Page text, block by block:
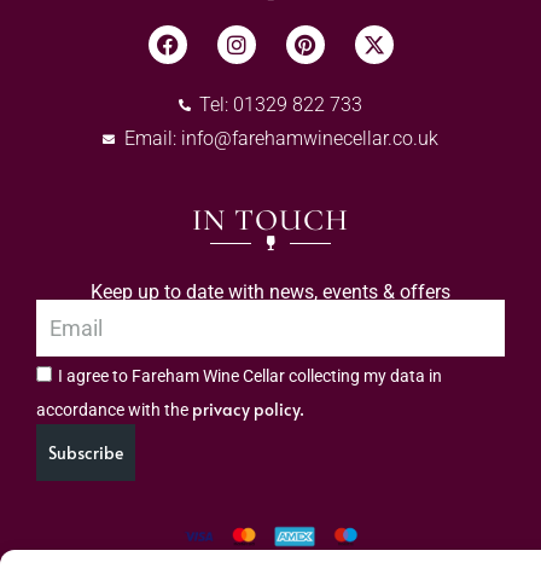
Tel: 01329 822 733
Email: info@farehamwinecellar.co.uk
IN TOUCH
Keep up to date with news, events & offers
I agree to Fareham Wine Cellar collecting my data in
accordance with the privacy policy.
Subscribe